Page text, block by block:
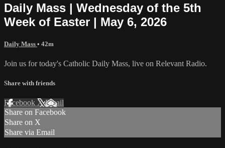
Daily Mass | Wednesday of the 5th
Week of Easter | May 6, 2026
Daily Mass • 42m
Join us for today's Catholic Daily Mass, live on Relevant Radio.
Share with friends
Facebook XEmail
Share on Facebook
Share on X
Share via Email